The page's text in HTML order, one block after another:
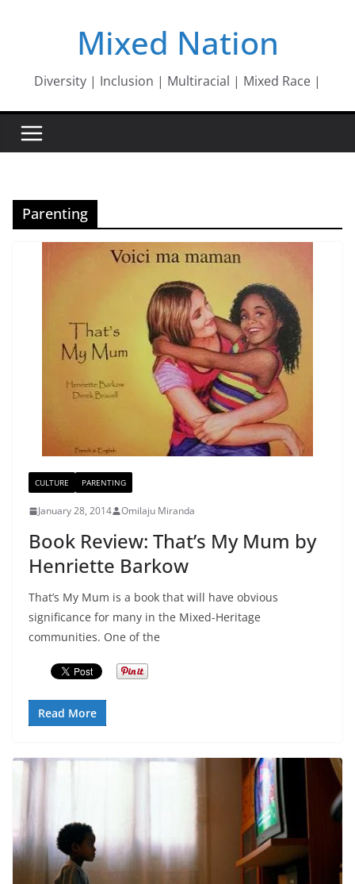
Mixed Nation
Diversity | Inclusion | Multiracial | Mixed Race |
Parenting
CULTURE PARENTING
January 28, 2014 Omilaju Miranda
Book Review: That’s My Mum by
Henriette Barkow
That’s My Mum is a book that will have obvious
significance for many in the Mixed-Heritage
communities. One of the
Read More